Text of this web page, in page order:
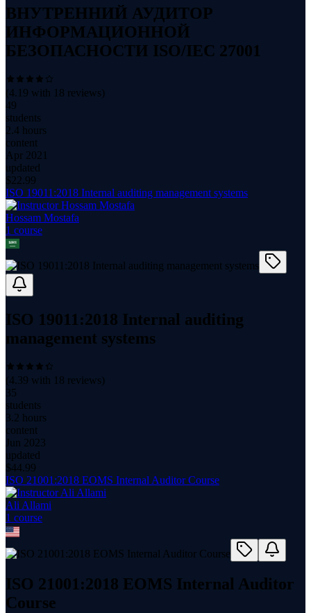
ВНУТРЕННИЙ АУДИТОР
ИНФОРМАЦИОННОЙ
БЕЗОПАСНОСТИ ISO/IEC 27001
(4.19 with 18 reviews)
49
students
2.4 hours
content
Apr 2021
updated
$22.99
ISO 19011:2018 Internal auditing management systems
Hossam Mostafa
1 course
ISO 19011:2018 Internal auditing
management systems
(4.39 with 18 reviews)
35
students
3.2 hours
content
Jun 2023
updated
$44.99
ISO 21001:2018 EOMS Internal Auditor Course
Ali Allami
1 course
ISO 21001:2018 EOMS Internal Auditor
Course